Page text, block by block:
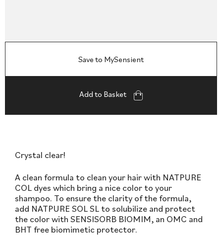
Save to MySensient
Add to Basket
Crystal clear!
A clean formula to clean your hair with NATPURE
COL dyes which bring a nice color to your
shampoo. To ensure the clarity of the formula,
add NATPURE SOL SL to solubilize and protect
the color with SENSISORB BIOMIM, an OMC and
BHT free biomimetic protector.